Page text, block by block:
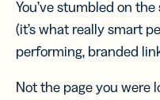
You’ve stumbled on
(it’s what really smart
performing, branded
Not the page you were